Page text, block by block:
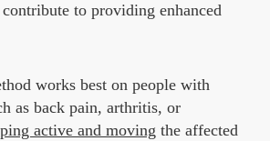
to providing enhanced
works best on people with
as back pain, arthritis, or
active and moving the affected